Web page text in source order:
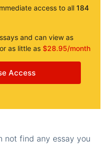
access to all 184
and can view as
as little as $28.95/month
Access
not find any essay you